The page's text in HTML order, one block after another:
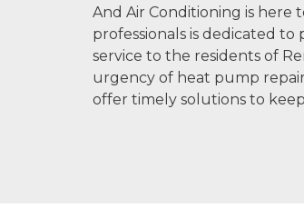
And Air Conditioning is here
professionals is dedicated
service to the residents of
urgency of heat pump
offer timely solutions to